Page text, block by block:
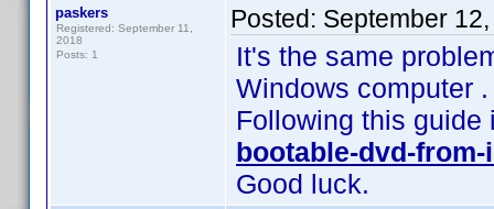
paskers
Registered: September 11,
2018
Posts: 1
Posted: September
It's the same
Windows computer .
Following this
bootable-dvd-
Good luck.